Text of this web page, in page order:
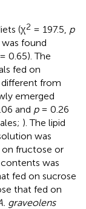
(χ2 = 197.5, p
found
0.65). The
fed on
from
emerged
and p= 0.26
). The lipid
was
on fructose or
was
fed on sucrose
that fed on
graveolens